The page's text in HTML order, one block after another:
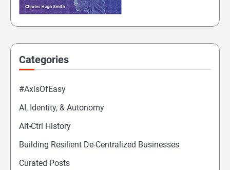
Categories
#AxisOfEasy
AI, Identity, & Autonomy
Alt-Ctrl History
Building Resilient De-Centralized Businesses
Curated Posts